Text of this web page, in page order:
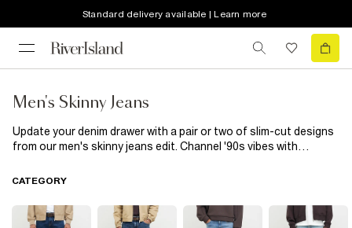
Standard delivery available | Learn more
Men's Skinny Jeans
Update your denim drawer with a pair or two of slim-cut designs
from our men's skinny jeans edit. Channel '90s vibes with
jeansin a mid-rise fit. We only use denim made from responsibly
Initiative, so you can feel and look good. Our skinnyjeansfor
menare high-stretch with a tapered leg for a comfortable fit
CATEGORY